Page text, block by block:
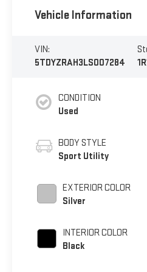
Vehicle Information
VIN:
5TDYZRAH3LS007284
CONDITION
Used
BODY STYLE
Sport Utility
EXTERIOR COLOR
Silver
INTERIOR COLOR
Black